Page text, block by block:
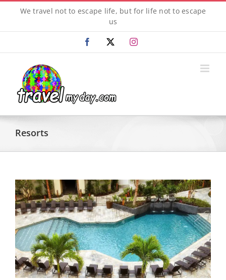
content
We travel not to escape life, but for life not to escape
us
Facebook Instagram
Resorts